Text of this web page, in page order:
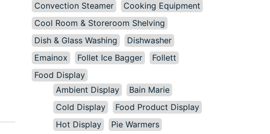
Convection Steamer
Cooking Equipment
Cool Room & Storeroom Shelving
Dish & Glass Washing
Dishwasher
Emainox
Follet Ice Bagger
Follett
Food Display
Ambient Display
Bain Marie
Cold Display
Food Product Display
Hot Display
Pie Warmers